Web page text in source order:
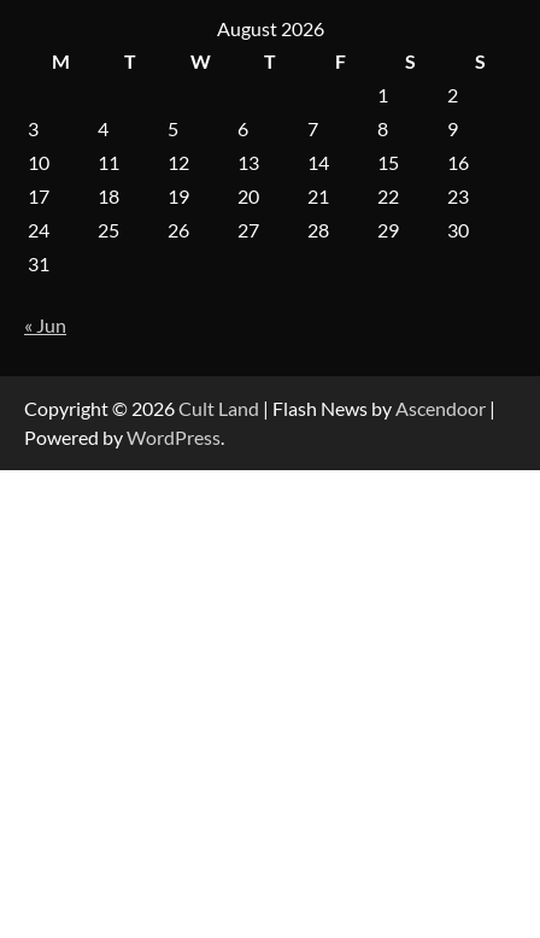
August 2026
M
T W T F S
S
1
2
3
4 5 6 7 8
9
10
11 12 13 14 15
16
17
18 19 20 21 22
23
24
25 26 27 28 29
30
31
« Jun
Copyright © 2026Cult Land | Flash News byAscendoor |
Powered byWordPress.